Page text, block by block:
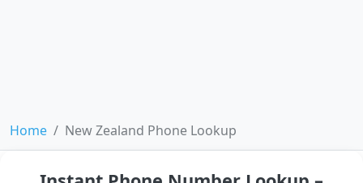
Home New Zealand Phone Lookup